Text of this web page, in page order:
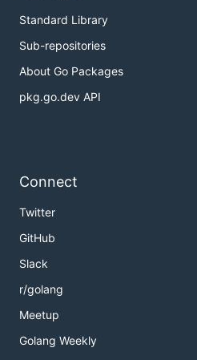
Standard Library
Sub-repositories
About Go Packages
pkg.go.dev API
Connect
Twitter
GitHub
Slack
r/golang
Meetup
Golang Weekly